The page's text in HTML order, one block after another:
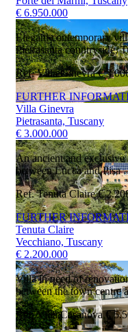
€ 6.950.000
Elegant contemporary
Pietrasanta countryside,
Ref. Villa Ginevra€
FURTHER
Villa Ginevra
Pietrasanta, Tuscany
€ 3.000.000
An ancient and exclusive
between Lucca and Pisa
Ref. Tenuta Claire€
FURTHER
Tenuta Claire
Vecchiano, Tuscany
€ 2.200.000
Villa in need of
between the town centre
Ref. Villa Casanova€